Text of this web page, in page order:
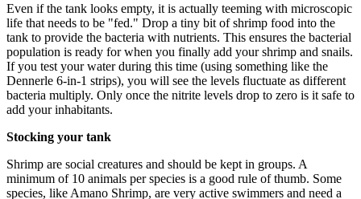
Even if the tank looks empty, it is actually teeming with microscopic
life that needs to be "fed." Drop a tiny bit of shrimp food into the
tank to provide the bacteria with nutrients. This ensures the bacterial
population is ready for when you finally add your shrimp and snails.
If you test your water during this time (using something like the
Dennerle 6-in-1 strips), you will see the levels fluctuate as different
bacteria multiply. Only once the nitrite levels drop to zero is it safe to
add your inhabitants.
Stocking your tank
Shrimp are social creatures and should be kept in groups. A
minimum of 10 animals per species is a good rule of thumb. Some
species, like Amano Shrimp, are very active swimmers and need a